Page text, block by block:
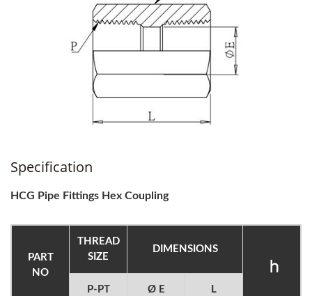
Specification
HCG Pipe Fittings Hex Coupling
PART
NO
THREAD
SIZE
DIMENSIONS
P-PT Ø E L